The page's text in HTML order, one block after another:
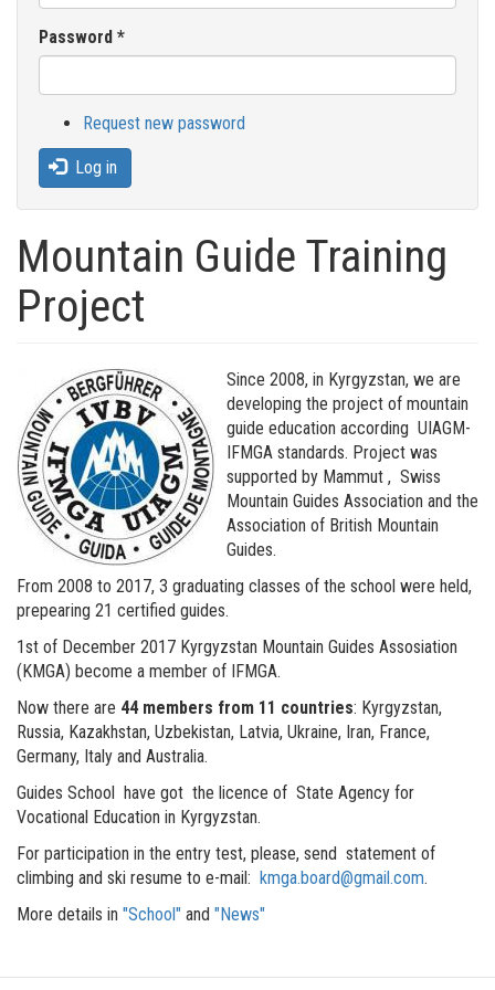
Password *
Request new password
Log in
Mountain Guide Training
Project
Since 2008, in Kyrgyzstan, we are
developing the project of mountain
guide education according UIAGM-
IFMGA standards. Project was
supported by Mammut , Swiss
Mountain Guides Association and the
Association of British Mountain
Guides.
From 2008 to 2017, 3 graduating classes of the school were held,
prepearing 21 certified guides.
1st of December 2017 Kyrgyzstan Mountain Guides Assosiation
(KMGA) become a member of IFMGA.
Now there are 44 members from 11 countries: Kyrgyzstan,
Russia, Kazakhstan, Uzbekistan, Latvia, Ukraine, Iran, France,
Germany, Italy and Australia.
Guides School have got the licence of State Agency for
Vocational Education in Kyrgyzstan.
For participation in the entry test, please, send statement of
climbing and ski resume to e-mail: kmga.board@gmail.com.
More details in "School" and "News"